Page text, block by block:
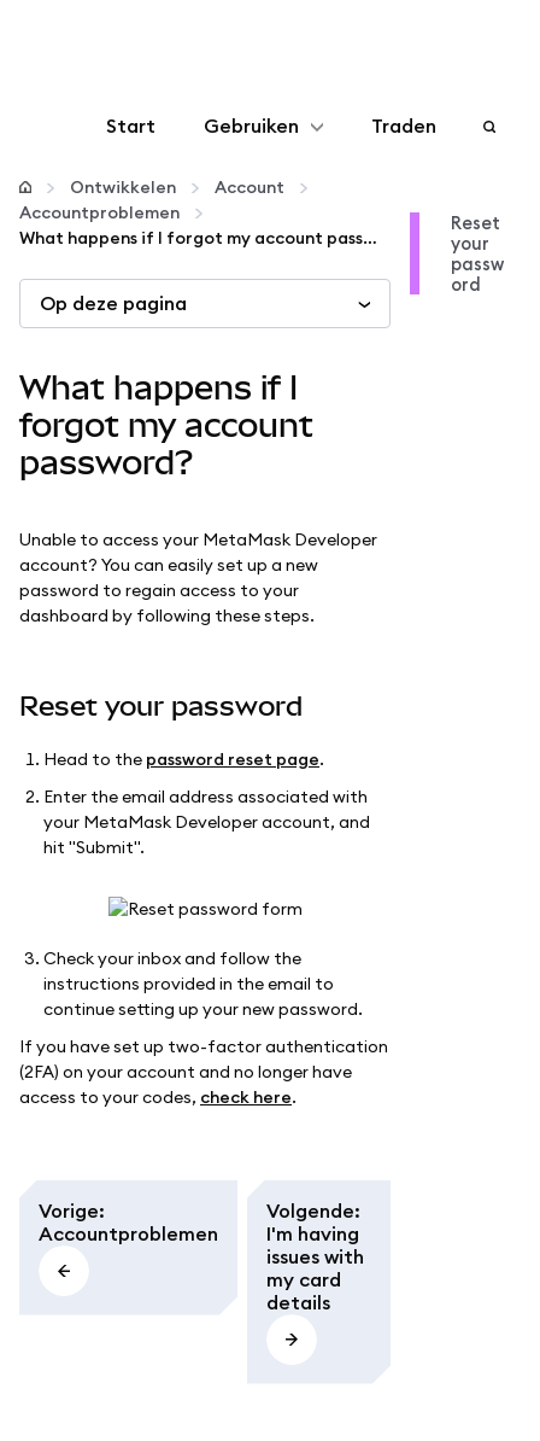
Start Gebruiken
Configureren
Meer web3
Let op je veiligheid
Traden
Ontwikkelen
Account
Accountproblemen
What happens if I forgot my account password?
Op deze pagina
What happens if I
forgot my account
password?
Unable to access your MetaMask Developer
account? You can easily set up a new
password to regain access to your
dashboard by following these steps.
Reset your password
Head to the password reset page.
Enter the email address associated with
your MetaMask Developer account, and
hit "Submit".
Check your inbox and follow the
instructions provided in the email to
continue setting up your new password.
If you have set up two-factor authentication
(2FA) on your account and no longer have
access to your codes, check here.
Vorige:
Accountproblemen
Volgende:
I'm having
issues with
my card
details
Reset
your
passw
ord